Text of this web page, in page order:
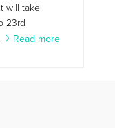
will take
23rd
Read more